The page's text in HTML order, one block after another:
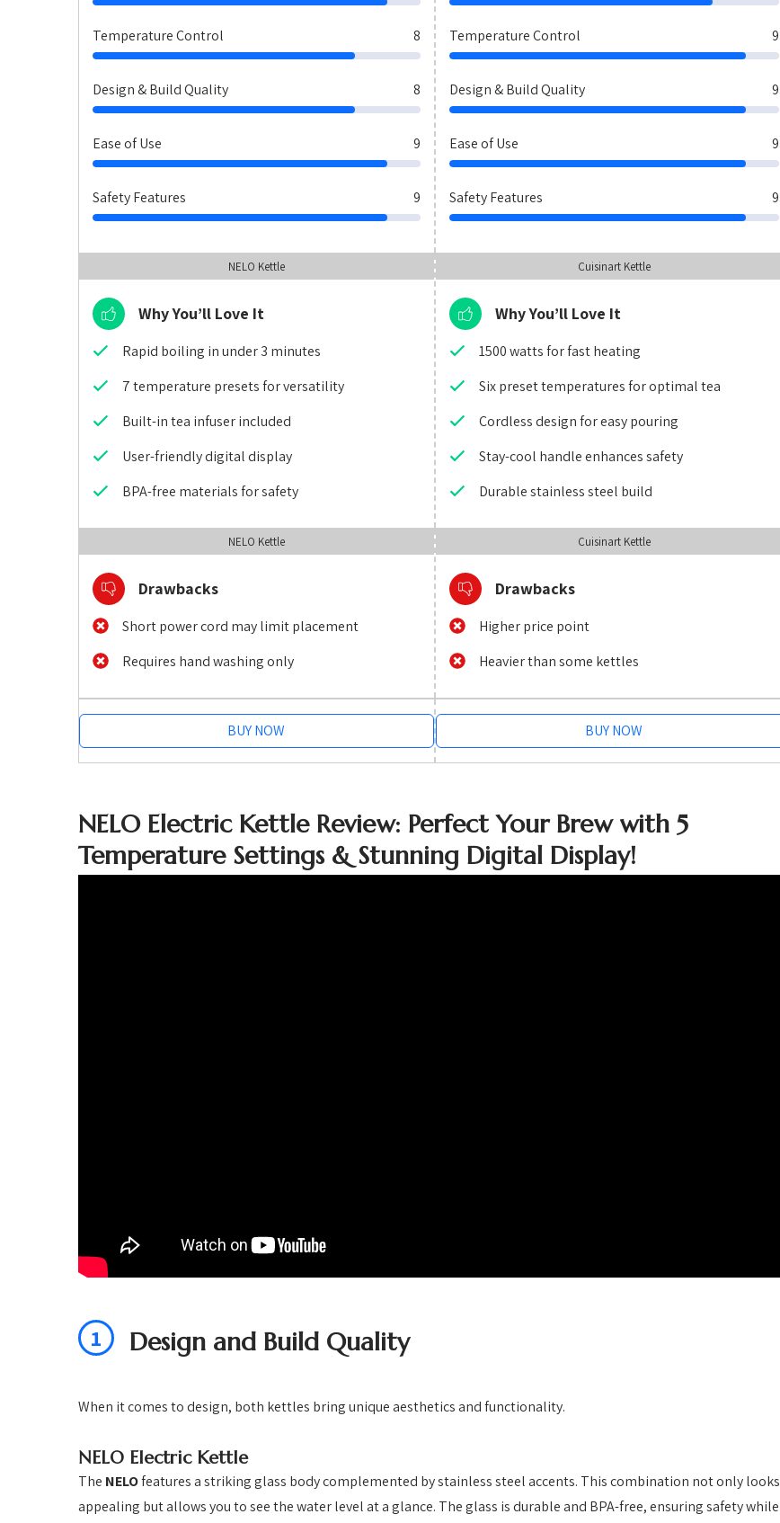
Temperature Control 8
Design & Build Quality 8
Ease of Use 9
Safety Features 9
Temperature Control 9
Design & Build Quality 9
Ease of Use 9
Safety Features 9
NELO Kettle
Why You’ll Love It
Rapid boiling in under 3 minutes
7 temperature presets for versatility
Built-in tea infuser included
User-friendly digital display
BPA-free materials for safety
Cuisinart Kettle
Why You’ll Love It
1500 watts for fast heating
Six preset temperatures for optimal tea
Cordless design for easy pouring
Stay-cool handle enhances safety
Durable stainless steel build
NELO Kettle
Drawbacks
Short power cord may limit placement
Requires hand washing only
Cuisinart Kettle
Drawbacks
Higher price point
Heavier than some kettles
BUY NOW BUY NOW
NELO Electric Kettle Review: Perfect Your Brew with 5
Temperature Settings & Stunning Digital Display!
1 Design and Build Quality
When it comes to design, both kettles bring unique aesthetics and functionality.
NELO Electric Kettle
The NELOfeatures a striking glass body complemented by stainless steel accents. This combination not only looks
appealing but allows you to see the water level at a glance. The glass is durable and BPA-free, ensuring safety while